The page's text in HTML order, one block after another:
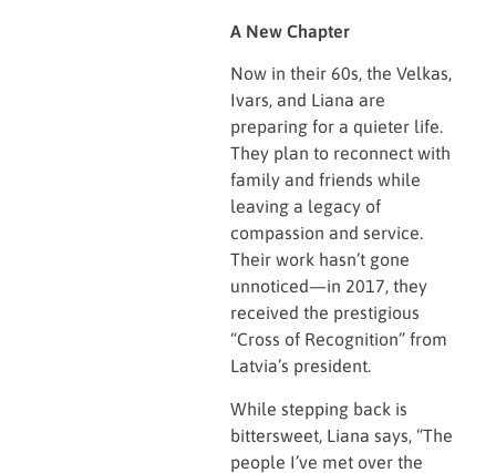
A New Chapter
Now in their 60s, the Velkas,
Ivars, and Liana are
preparing for a quieter life.
They plan to reconnect with
family and friends while
leaving a legacy of
compassion and service.
Their work hasn’t gone
unnoticed—in 2017, they
received the prestigious
“Cross of Recognition” from
Latvia’s president.
While stepping back is
bittersweet, Liana says, “The
people I’ve met over the